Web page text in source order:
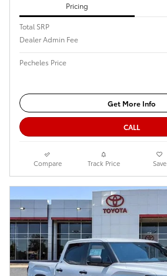
Pricing
Total SRP
Dealer Admin Fee
Pecheles Price
Get More Info
CALL
Compare Track Price Save